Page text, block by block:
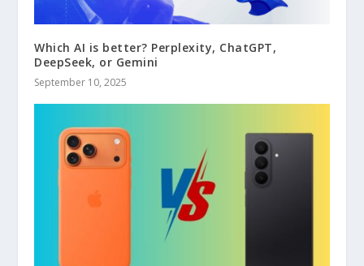
Which AI is better? Perplexity, ChatGPT,
DeepSeek, or Gemini
September 10, 2025